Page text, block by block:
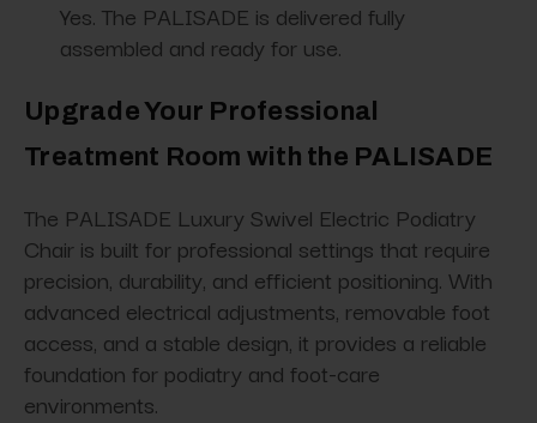
Yes. The PALISADE is delivered fully
assembled and ready for use.
Upgrade Your Professional
Treatment Room with the PALISADE
The PALISADE Luxury Swivel Electric Podiatry
Chair is built for professional settings that require
precision, durability, and efficient positioning. With
advanced electrical adjustments, removable foot
access, and a stable design, it provides a reliable
foundation for podiatry and foot-care
environments.